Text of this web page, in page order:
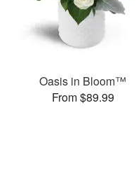
Oasis in Bloom™
From $89.99